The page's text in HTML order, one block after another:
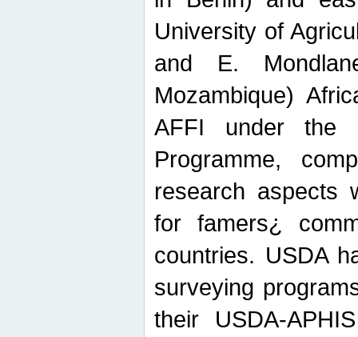
University of
and E.
Mozambique)
AFFI under the
Programme,
research aspects
for famers¿
countries. USDA
surveying
their USDA-